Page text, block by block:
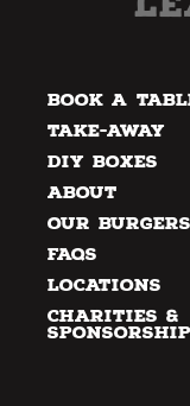
Book a
Take-away
DIY Boxes
About
Our Burgers
FAQs
Locations
Charities &